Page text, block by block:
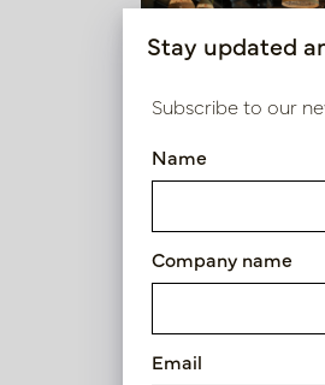
Hospitality
View
Stay updated
Subscribe to our
Name
Company name
Email